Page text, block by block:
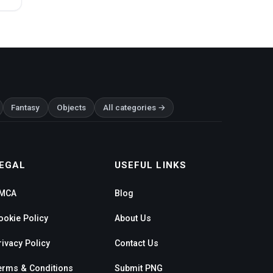
Fantasy Objects All categories →
Policy
Policy
& Conditions
USEFUL LINKS
Blog
About Us
Contact Us
Submit PNG